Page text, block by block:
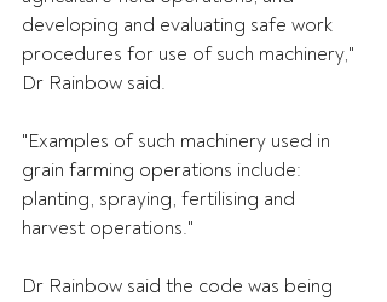
developing and evaluating safe work
procedures for use of such machinery,"
Dr Rainbow said.
"Examples of such machinery used in
grain farming operations include:
planting, spraying, fertilising and
harvest operations."
Dr Rainbow said the code was being